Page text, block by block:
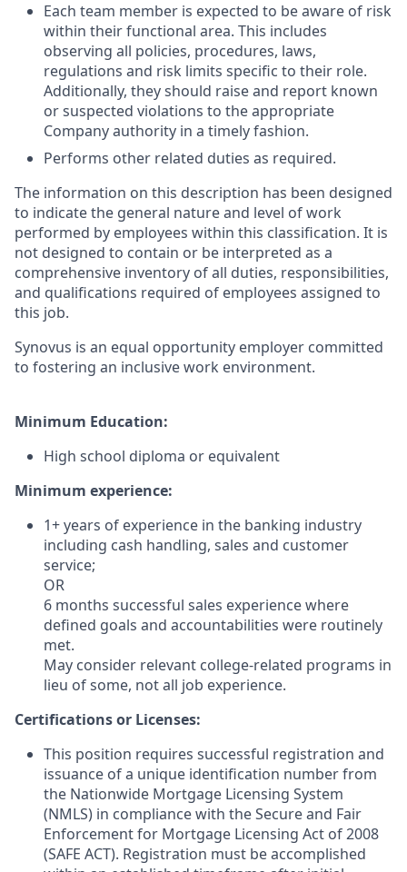
Each team member is expected to be aware of risk
within their functional area. This includes
observing all policies, procedures, laws,
regulations and risk limits specific to their role.
Additionally, they should raise and report known
or suspected violations to the appropriate
Company authority in a timely fashion.
Performs other related duties as required.
The information on this description has been designed
to indicate the general nature and level of work
performed by employees within this classification. It is
not designed to contain or be interpreted as a
comprehensive inventory of all duties, responsibilities,
and qualifications required of employees assigned to
this job.
Synovus is an equal opportunity employer committed
to fostering an inclusive work environment.
Minimum Education:
High school diploma or equivalent
Minimum experience:
1+ years of experience in the banking industry
including cash handling, sales and customer
service;
OR
6 months successful sales experience where
defined goals and accountabilities were routinely
met.
May consider relevant college-related programs in
lieu of some, not all job experience.
Certifications or Licenses:
This position requires successful registration and
issuance of a unique identification number from
the Nationwide Mortgage Licensing System
(NMLS) in compliance with the Secure and Fair
Enforcement for Mortgage Licensing Act of 2008
(SAFE ACT). Registration must be accomplished